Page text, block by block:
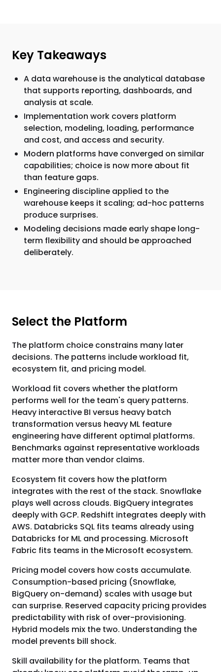
Key Takeaways
A data warehouse is the analytical database
that supports reporting, dashboards, and
analysis at scale.
Implementation work covers platform
selection, modeling, loading, performance
and cost, and access and security.
Modern platforms have converged on similar
capabilities; choice is now more about fit
than feature gaps.
Engineering discipline applied to the
warehouse keeps it scaling; ad-hoc patterns
produce surprises.
Modeling decisions made early shape long-
term flexibility and should be approached
deliberately.
Select the Platform
The platform choice constrains many later
decisions. The patterns include workload fit,
ecosystem fit, and pricing model.
Workload fit covers whether the platform
performs well for the team's query patterns.
Heavy interactive BI versus heavy batch
transformation versus heavy ML feature
engineering have different optimal platforms.
Benchmarks against representative workloads
matter more than vendor claims.
Ecosystem fit covers how the platform
integrates with the rest of the stack. Snowflake
plays well across clouds. BigQuery integrates
deeply with GCP. Redshift integrates deeply with
AWS. Databricks SQL fits teams already using
Databricks for ML and processing. Microsoft
Fabric fits teams in the Microsoft ecosystem.
Pricing model covers how costs accumulate.
Consumption-based pricing (Snowflake,
BigQuery on-demand) scales with usage but
can surprise. Reserved capacity pricing provides
predictability with risk of over-provisioning.
Hybrid models mix the two. Understanding the
model prevents bill shock.
Skill availability for the platform. Teams that